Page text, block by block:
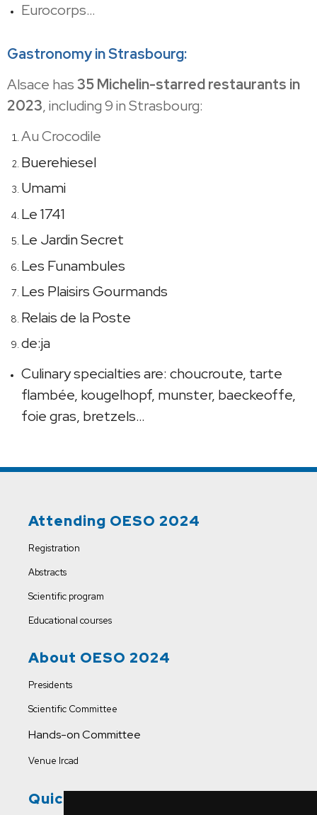
Eurocorps…
Gastronomy in Strasbourg:
Alsace has35 Michelin-starred restaurants in
2023, including 9 in Strasbourg:
Au Crocodile
Buerehiesel
Umami
Le 1741
Le Jardin Secret
Les Funambules
Les Plaisirs Gourmands
Relais de la Poste
de:ja
Culinary specialties are: choucroute, tarte
flambée, kougelhopf, munster, baeckeoffe,
foie gras, bretzels…
Attending OESO 2024
Registration
Abstracts
Scientific program
Educational courses
About OESO 2024
Presidents
Scientific Committee
Hands-on Committee
Venue Ircad
Quick Links